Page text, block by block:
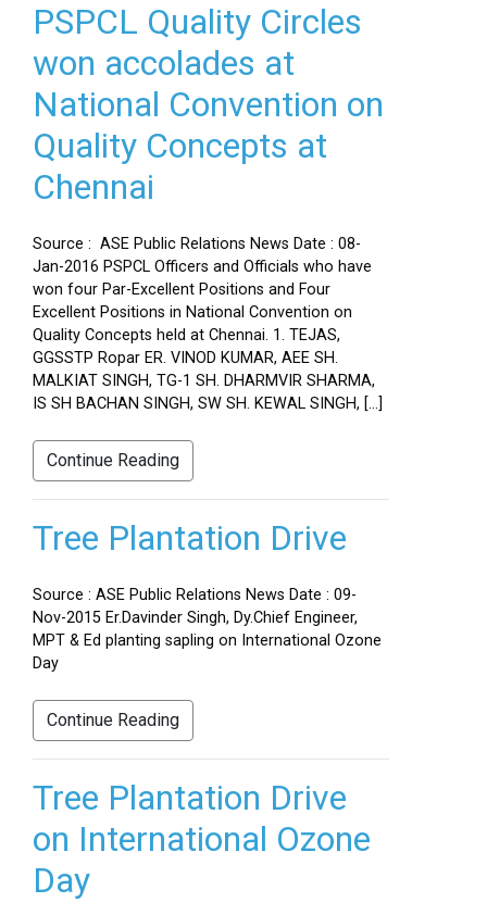
PSPCL Quality Circles
won accolades at
National Convention on
Quality Concepts at
Chennai
Source : ASE Public Relations News Date : 08-
Jan-2016 PSPCL Officers and Officials who have
won four Par-Excellent Positions and Four
Excellent Positions in National Convention on
Quality Concepts held at Chennai. 1. TEJAS,
GGSSTP Ropar ER. VINOD KUMAR, AEE SH.
MALKIAT SINGH, TG-1 SH. DHARMVIR SHARMA,
IS SH BACHAN SINGH, SW SH. KEWAL SINGH, […]
Continue Reading
Tree Plantation Drive
Source : ASE Public Relations News Date : 09-
Nov-2015 Er.Davinder Singh, Dy.Chief Engineer,
MPT & Ed planting sapling on International Ozone
Day
Continue Reading
Tree Plantation Drive
on International Ozone
Day